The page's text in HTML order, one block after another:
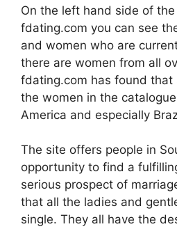
On the left hand side of
fdating.com you can see
and women who are
there are women from all
fdating.com has found that
the women in the
America and especially
The site offers people in
opportunity to find a
serious prospect of
that all the ladies and
single. They all have the